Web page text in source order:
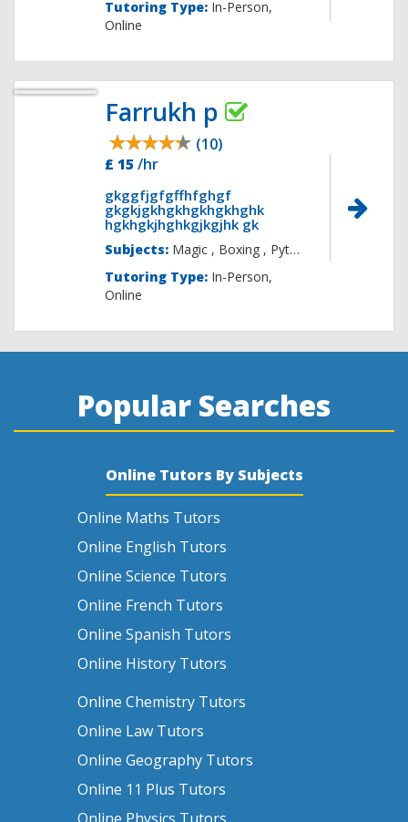
Tutoring Type: In-Person,
Online
Farrukh p
(10)
£ 15 /hr
gkggfjgfgffhfghgf
gkgkjgkhgkhgkhgkhghk
hgkhgkjhghkgjkgjhk gk
Subjects: Magic , Boxing ,
Tutoring Type: In-Person,
Online
Popular Searches
Online Tutors By Subjects
Online Maths Tutors
Online English Tutors
Online Science Tutors
Online French Tutors
Online Spanish Tutors
Online History Tutors
Online Chemistry Tutors
Online Law Tutors
Online Geography Tutors
Online 11 Plus Tutors